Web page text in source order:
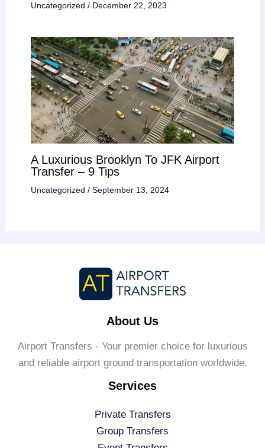
Uncategorized / December 22, 2023
A Luxurious Brooklyn To JFK Airport
Transfer – 9 Tips
Uncategorized / September 13, 2024
About Us
Airport Transfers - Your premier choice for luxurious
and reliable airport ground transportation worldwide.
Services
Private Transfers
Group Transfers